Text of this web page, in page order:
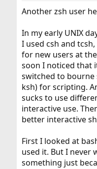
Another zsh user
In my early UNIX
I used csh and
for new users at
soon I noticed that
switched to bourne
ksh) for scripting.
sucks to use
interactive use.
better interactive
First I looked at
used it. But I never
something just